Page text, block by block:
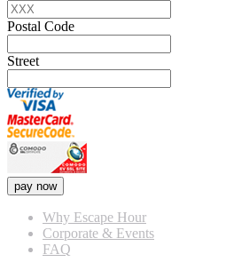
Postal Code
Street
pay now
Why Escape Hour
Corporate & Events
FAQ